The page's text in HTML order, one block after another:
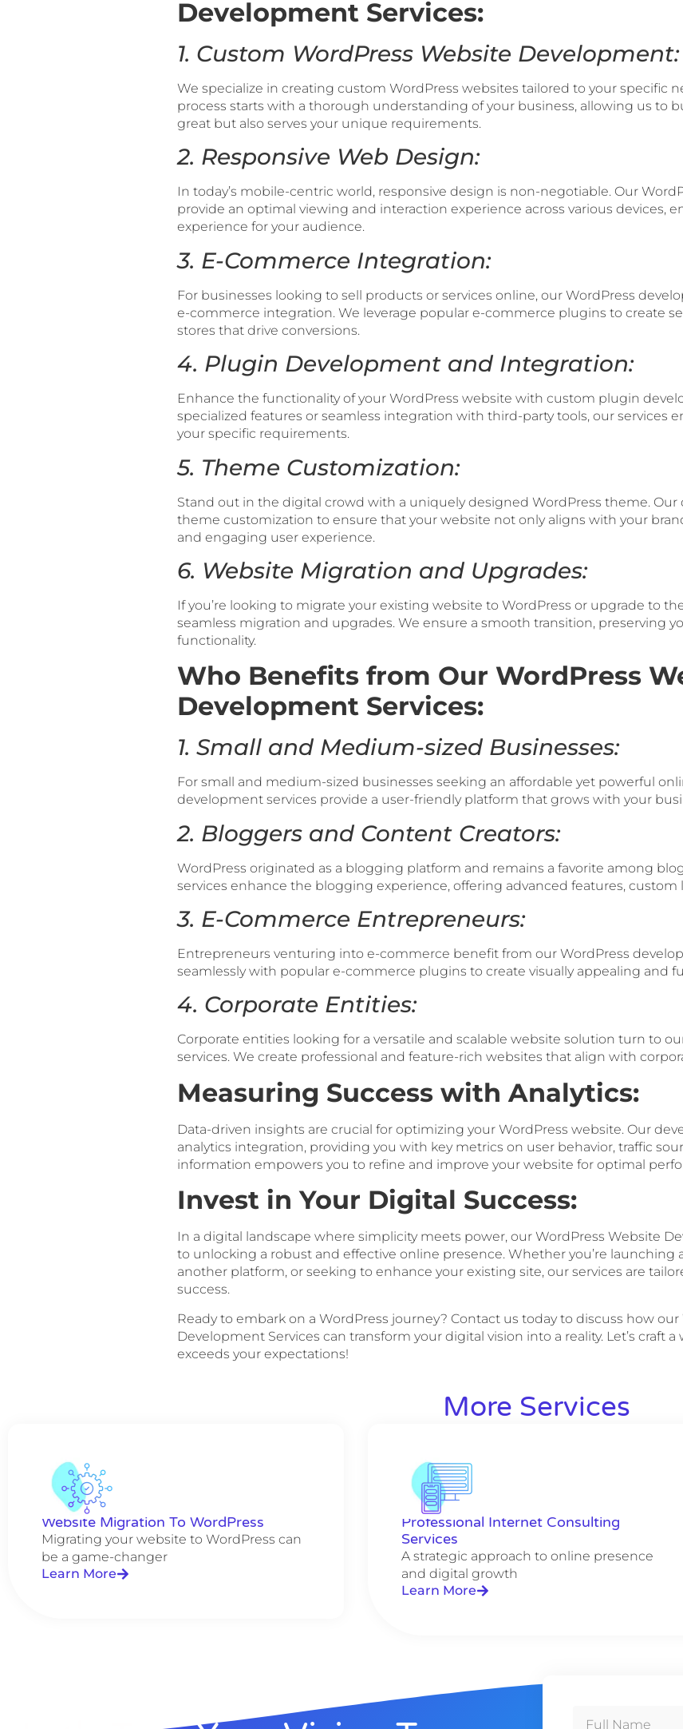
Development Services:
1. Custom WordPress Website Development:
We specialize in creating custom WordPress websites tailored to your specific
process starts with a thorough understanding of your business, allowing us to
great but also serves your unique requirements.
2. Responsive Web Design:
In today’s mobile-centric world, responsive design is non-negotiable. Our
provide an optimal viewing and interaction experience across various devices,
experience for your audience.
3. E-Commerce Integration:
For businesses looking to sell products or services online, our WordPress
e-commerce integration. We leverage popular e-commerce plugins to create
stores that drive conversions.
4. Plugin Development and Integration:
Enhance the functionality of your WordPress website with custom plugin
specialized features or seamless integration with third-party tools, our services
your specific requirements.
5. Theme Customization:
Stand out in the digital crowd with a uniquely designed WordPress theme.
theme customization to ensure that your website not only aligns with your
and engaging user experience.
6. Website Migration and Upgrades:
If you’re looking to migrate your existing website to WordPress or upgrade to
seamless migration and upgrades. We ensure a smooth transition, preserving
functionality.
Who Benefits from Our WordPress
Development Services:
1. Small and Medium-sized Businesses:
For small and medium-sized businesses seeking an affordable yet powerful
development services provide a user-friendly platform that grows with your
2. Bloggers and Content Creators:
WordPress originated as a blogging platform and remains a favorite among
services enhance the blogging experience, offering advanced features, custom
3. E-Commerce Entrepreneurs:
Entrepreneurs venturing into e-commerce benefit from our WordPress
seamlessly with popular e-commerce plugins to create visually appealing and
4. Corporate Entities:
Corporate entities looking for a versatile and scalable website solution turn to
services. We create professional and feature-rich websites that align with
Measuring Success with Analytics:
Data-driven insights are crucial for optimizing your WordPress website. Our
analytics integration, providing you with key metrics on user behavior, traffic
information empowers you to refine and improve your website for optimal
Invest in Your Digital Success:
In a digital landscape where simplicity meets power, our WordPress Website
to unlocking a robust and effective online presence. Whether you’re launching
another platform, or seeking to enhance your existing site, our services are
success.
Ready to embark on a WordPress journey? Contact us today to discuss how
Development Services can transform your digital vision into a reality. Let’s craft
exceeds your expectations!
More Services
Website Migration To WordPress
Migrating your website to WordPress can
be a game-changer
Learn More
Professional Internet Consulting
Services
A strategic approach to online presence
and digital growth
Learn More